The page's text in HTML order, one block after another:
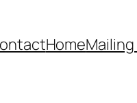
Home